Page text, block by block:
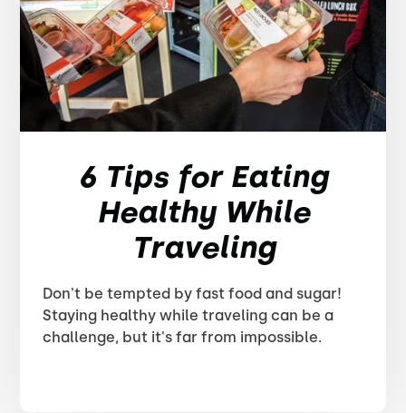
6 Tips for Eating
Healthy While
Traveling
Don't be tempted by fast food and sugar!
Staying healthy while traveling can be a
challenge, but it's far from impossible.